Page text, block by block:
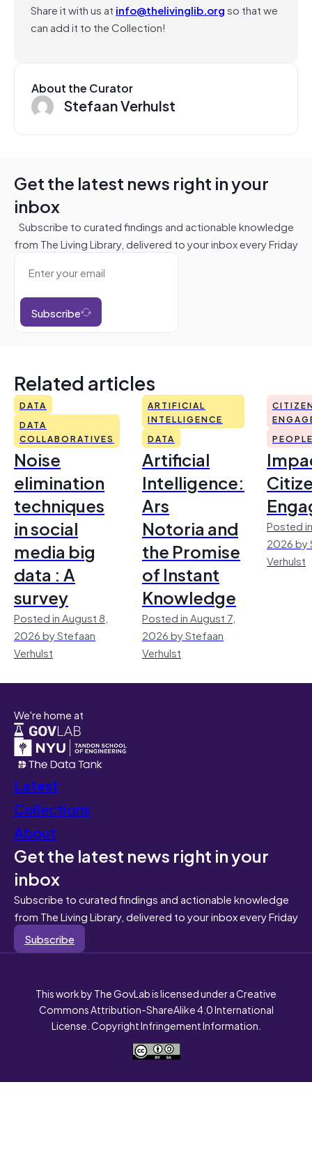
Share it with us at info@thelivinglib.orgso that we
can add it to the Collection!
About the Curator
Stefaan Verhulst
Get the latest news right in your
inbox
Subscribe to curated findings and actionable knowledge
from The Living Library, delivered to your inbox every Friday
Subscribe
Related articles
DATA
DATA
COLLABORATIVES
Noise
elimination
techniques
in social
media big
data : A
survey
Posted in August 8,
2026 by Stefaan
Verhulst
ARTIFICIAL
INTELLIGENCE
DATA
Artificial
Intelligence:
Ars
Notoria and
the Promise
of Instant
Knowledge
Posted in August 7,
2026 by Stefaan
Verhulst
Posted
2026 by
Verhulst
We're home at
Latest
Collections
About
Get the latest news right in your
inbox
Subscribe to curated findings and actionable knowledge
from The Living Library, delivered to your inbox every Friday
Subscribe
This work by The GovLab is licensed under a Creative
Commons Attribution-ShareAlike 4.0 International
License. Copyright Infringement Information.